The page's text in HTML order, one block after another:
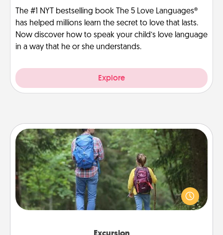
The #1 NYT bestselling book The 5 Love Languages®
has helped millions learn the secret to love that lasts.
Now discover how to speak your child’s love language
in a way that he or she understands.
Explore
Excursion
One dialect of Quality Time is sharing experiences
together. Plan an excursion to sky-dive, trek to
Machu Picchu, or sail in the Carribbean—whatever
you decide, endeavor to enjoy every moment